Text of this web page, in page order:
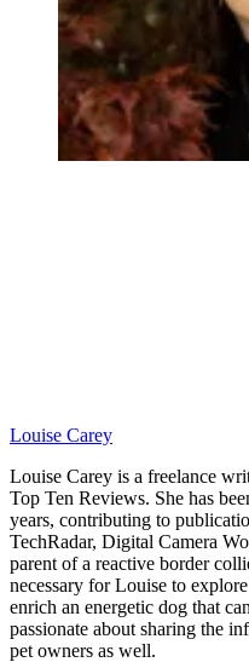
Louise Carey
Louise Carey is a freelance
Top Ten Reviews. She has
years, contributing to
TechRadar, Digital Camera
parent of a reactive border
necessary for Louise to
enrich an energetic dog that
passionate about sharing the
pet owners as well.